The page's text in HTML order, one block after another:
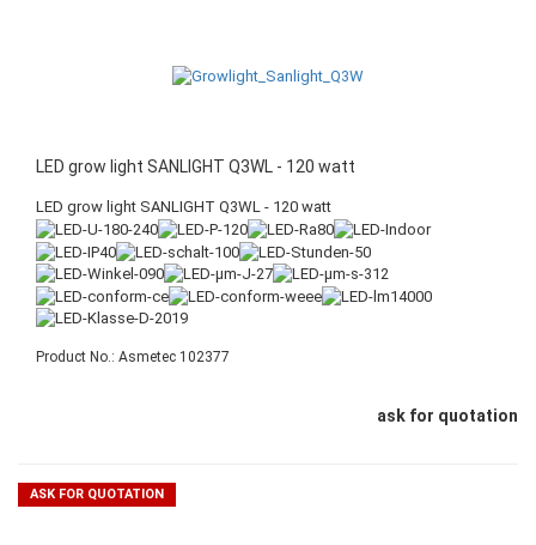
LED grow light SANLIGHT Q3WL - 120 watt
LED grow light SANLIGHT Q3WL - 120 watt
Product No.: Asmetec 102377
ask for quotation
ASK FOR QUOTATION